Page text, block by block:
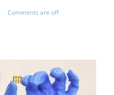
Comments are off